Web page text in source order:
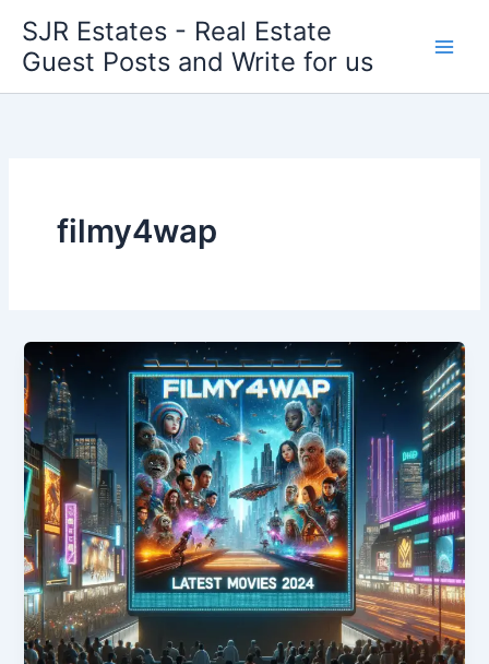
content
SJR Estates - Real Estate
Guest Posts and Write for us
filmy4wap